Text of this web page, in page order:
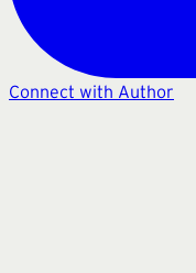
Connect with Author